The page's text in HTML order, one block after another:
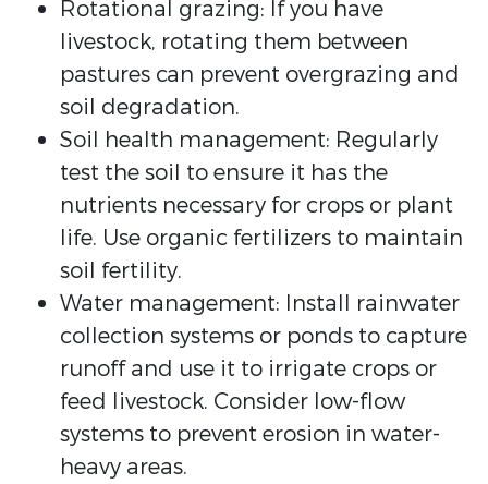
Rotational grazing: If you have
livestock, rotating them between
pastures can prevent overgrazing and
soil degradation.
Soil health management: Regularly
test the soil to ensure it has the
nutrients necessary for crops or plant
life. Use organic fertilizers to maintain
soil fertility.
Water management: Install rainwater
collection systems or ponds to capture
runoff and use it to irrigate crops or
feed livestock. Consider low-flow
systems to prevent erosion in water-
heavy areas.